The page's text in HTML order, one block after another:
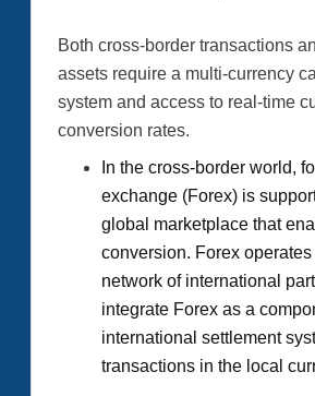
Both cross-border transactions
assets require a multi-currency
system and access to real-time
conversion rates.
In the cross-border world,
exchange (Forex) is
global marketplace that
conversion. Forex
network of international
integrate Forex as a
international settlement
transactions in the local